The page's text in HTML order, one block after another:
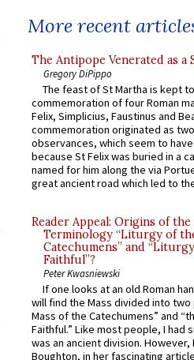
More recent
The Antipope Venerated as a
Gregory DiPippo
The feast of St Martha is kept
commemoration of four Roman
Felix, Simplicius, Faustinus and
commemoration originated as
observances, which seem to
because St Felix was buried in a
named for him along the via
great ancient road which led to
Reader Appeal: Origins of the
Terminology “Liturgy of
Catechumens” and
Faithful”?
Peter Kwasniewski
If one looks at an old Roman
will find the Mass divided into
Mass of the Catechumens” and
Faithful.” Like most people, I had
was an ancient division. However,
Boughton, in her fascinating